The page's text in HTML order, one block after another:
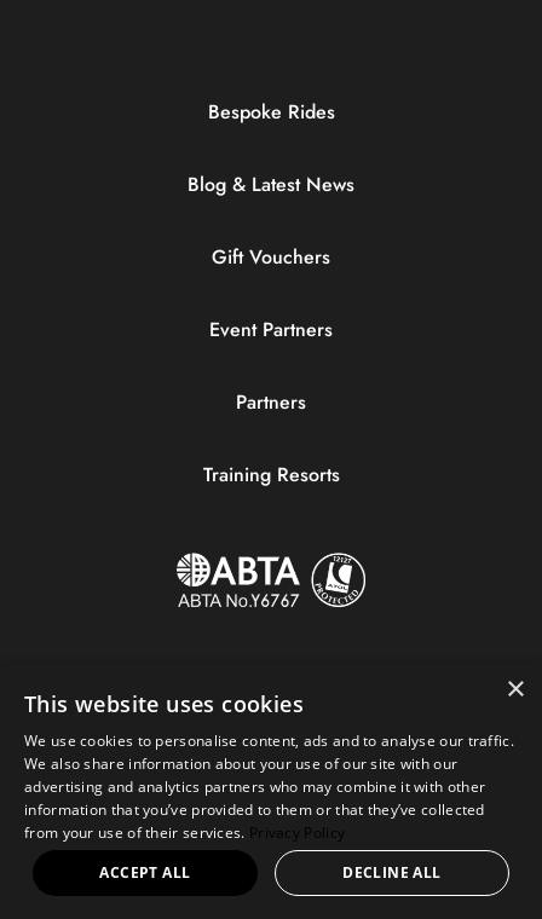
Bespoke Rides
Blog & Latest News
Gift Vouchers
Event Partners
Partners
Training Resorts
Copyright © 2023 Sportive Breaks.
+44 (0) 161 676 0390
| hello@sportivebreaks.com
×
This website uses cookies
We use cookies to personalise content, ads and to analyse our traffic.
We also share information about your use of our site with our
advertising and analytics partners who may combine it with other
information that you’ve provided to them or that they’ve collected
from your use of their services. Privacy Policy
ACCEPT ALL
DECLINE ALL